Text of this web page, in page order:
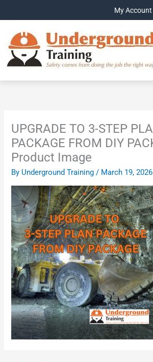
My
UPGRADE TO 3-STEP
PACKAGE FROM DIY
Product Image
By Underground Training/ March 19, 2026